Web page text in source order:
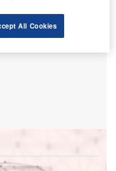
All Cookies